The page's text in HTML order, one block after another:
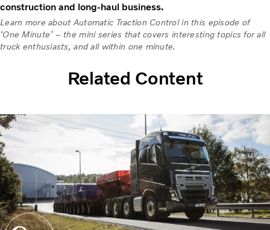
construction and long-haul business.
Learn more about Automatic Traction Control in this episode of
‘One Minute’ – the mini series that covers interesting topics for all
truck enthusiasts, and all within one minute.
Related Content